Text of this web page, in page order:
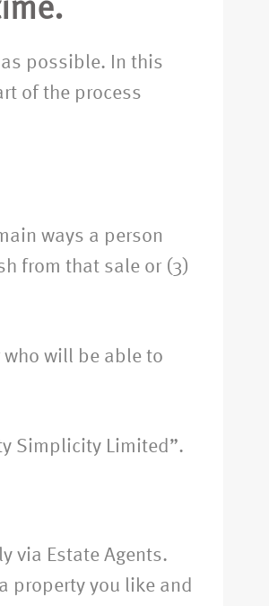
possible. In this
of the process
ways a person
from that sale or (3)
who will be able to
Simplicity Limited”.
via Estate Agents.
property you like and